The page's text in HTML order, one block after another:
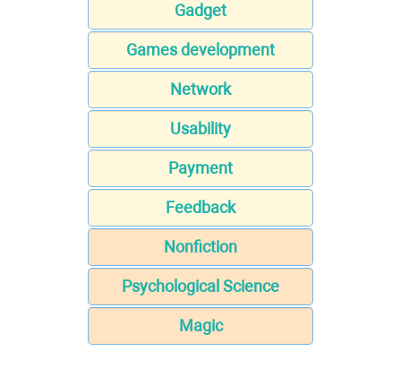
Gadget
Games development
Network
Usability
Payment
Feedback
Nonfiction
Psychological Science
Magic